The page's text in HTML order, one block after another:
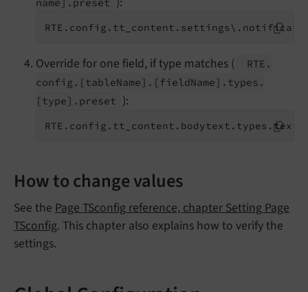
Override for one field, if type matches (
RTE.
config. [tableName]. [fieldName]. types.
[type]. preset ):
How to change values
See the Page TSconfig reference, chapter Setting Page
TSconfig. This chapter also explains how to verify the
settings.